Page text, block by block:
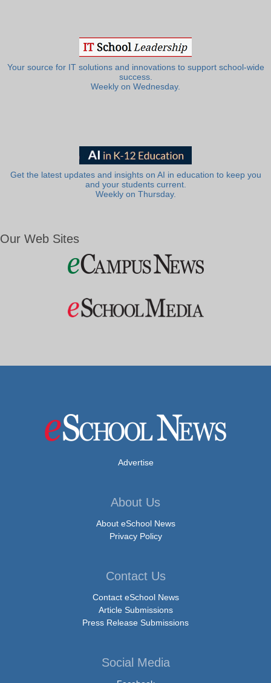
Your source for IT solutions and innovations to support school-wide
success.
Weekly on Wednesday.
Get the latest updates and insights on AI in education to keep you
and your students current.
Weekly on Thursday.
Our Web Sites
Advertise
About Us
About eSchool News
Privacy Policy
Contact Us
Contact eSchool News
Article Submissions
Press Release Submissions
Social Media